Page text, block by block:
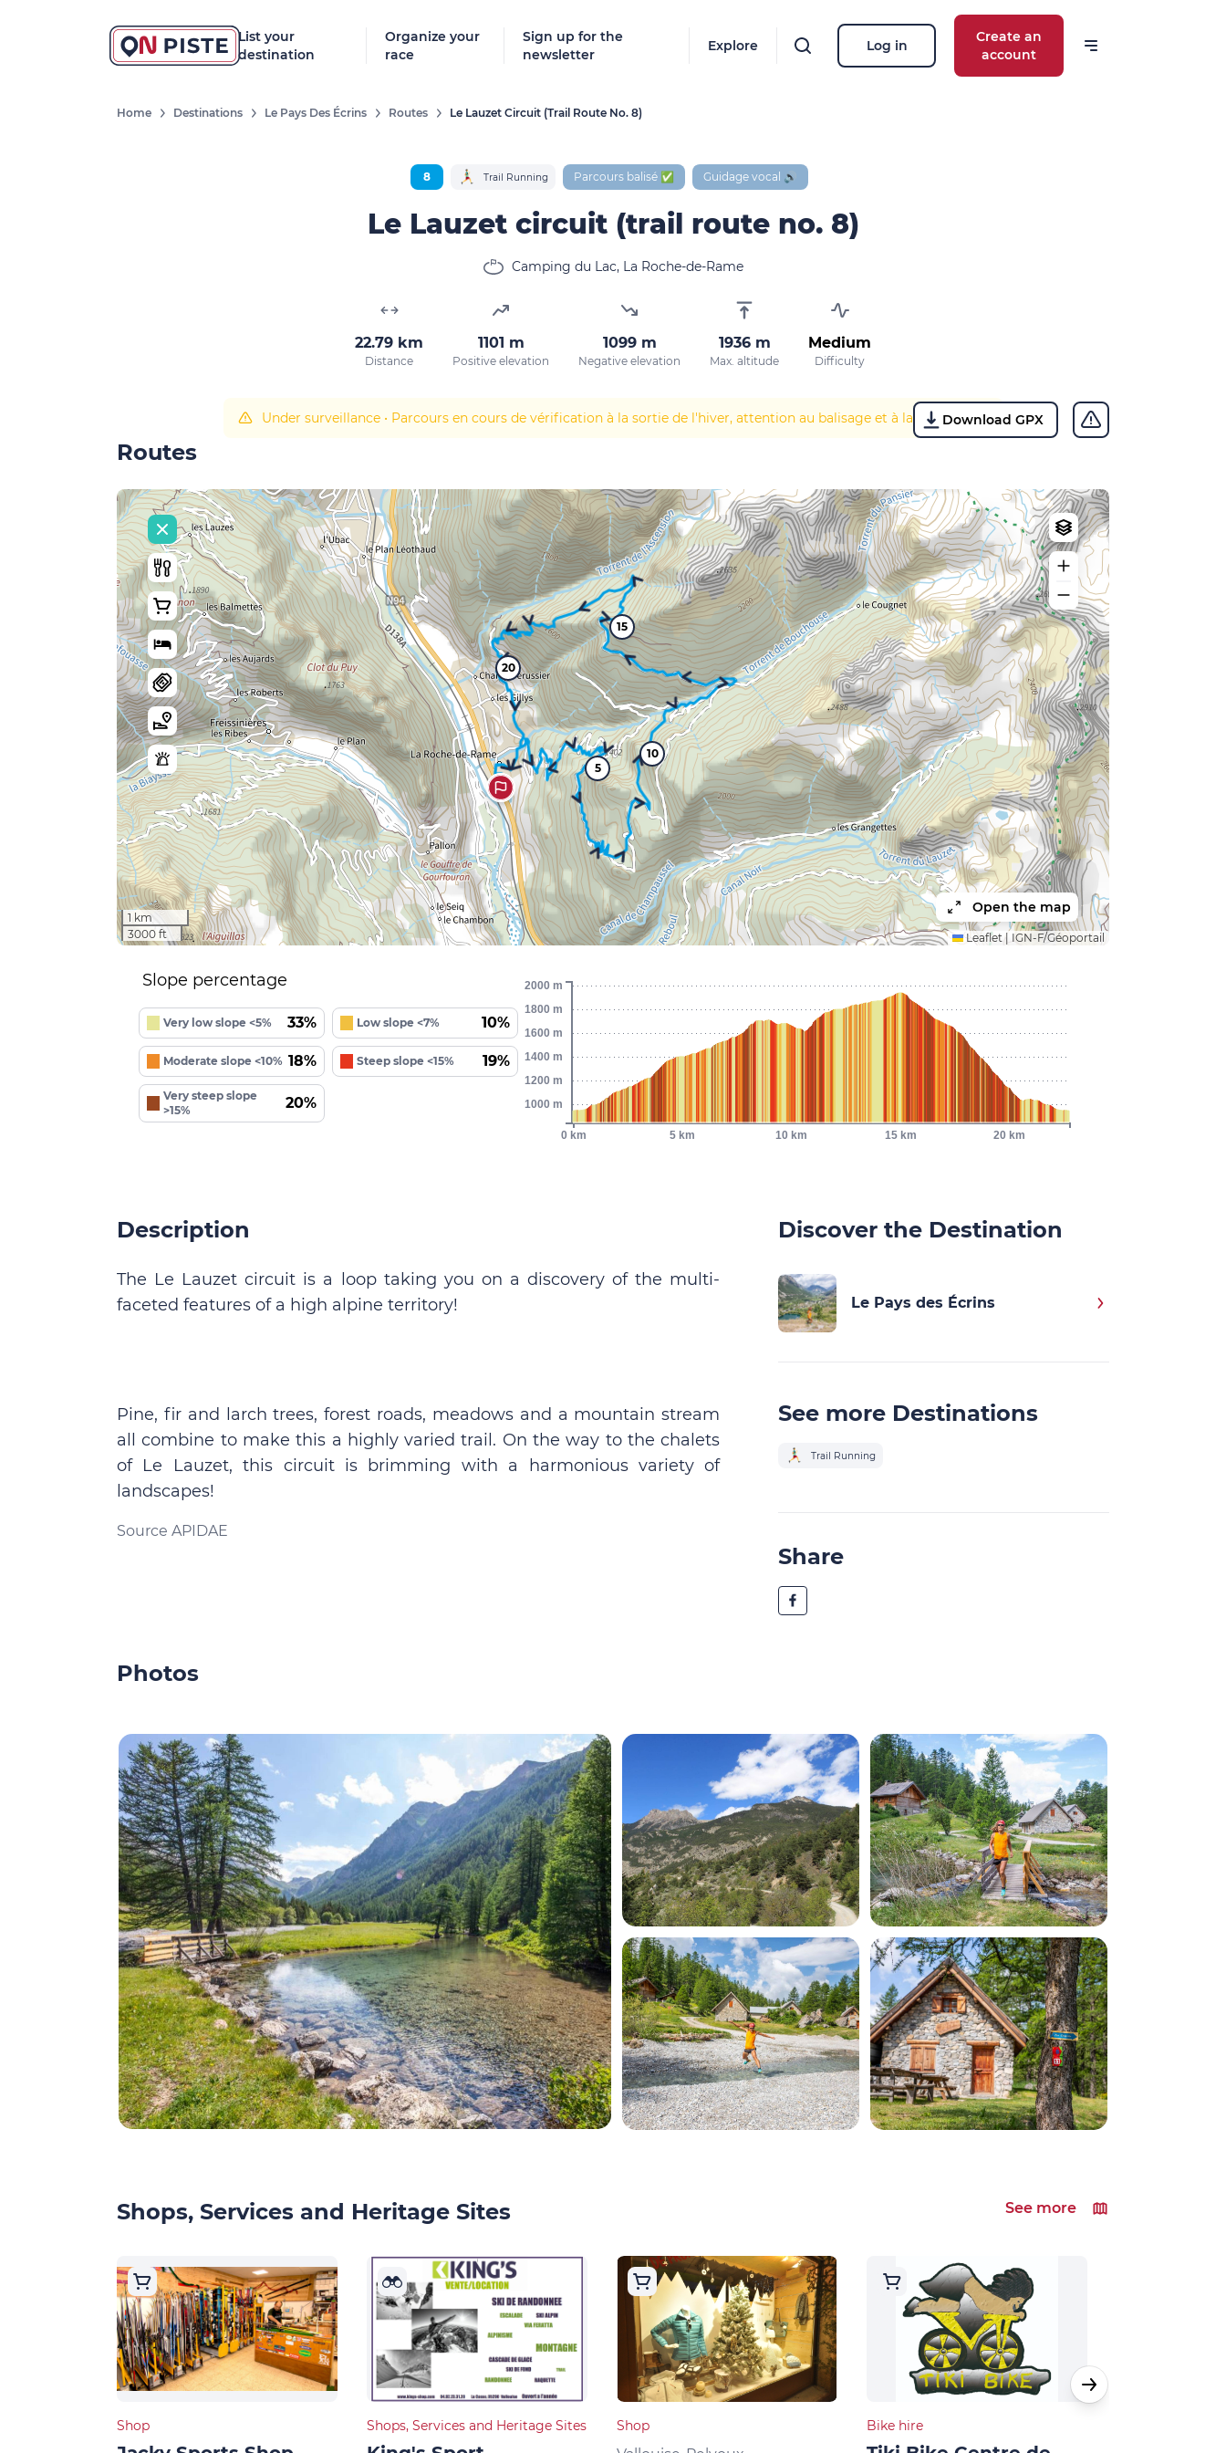
List your
destination
Organize your
race
Sign up for the
newsletter
Explore Log in
Create an
account
New destinations, routes, challenges, races,
don't miss a thing!
our marketing offers in accordance with our
Home Destinations Le Pays Des Écrins Routes Le Lauzet Circuit (trail Route No. 8)
8 Trail Running Parcours balisé ✅ Guidage vocal 🔊
Le Lauzet circuit (trail route no. 8)
Camping du Lac, La Roche-de-Rame
22.79 km
Distance
1101 m
Positive elevation
1099 m
Negative elevation
1936 m
Max. altitude
Medium
Difficulty
Under surveillance • Parcours en cours de vérification à la sortie de l'hiver, attention au balisage et à la végétation.Download GPX
Routes
5
10
15
20
1 km
3000 ft
Open the map
Leaflet | IGN-F/Géoportail
Slope percentage
Very low slope <5% 33% Low slope <7% 10%
Moderate slope <10% 18% Steep slope <15% 19%
Very steep slope
>15%
20%
0 km 5 km 10 km 15 km 20 km
1000 m
1200 m
1400 m
1600 m
1800 m
2000 m
Description
The Le Lauzet circuit is a loop taking you on a discovery of the multi-
faceted features of a high alpine territory!
Pine, fir and larch trees, forest roads, meadows and a mountain stream
all combine to make this a highly varied trail. On the way to the chalets
of Le Lauzet, this circuit is brimming with a harmonious variety of
landscapes!
Source APIDAE
Discover the Destination
Le Pays des Écrins
See more Destinations
Trail Running
Share
Photos
Shops, Services and Heritage Sites See more
Shop Shops, Services and Heritage Sites Shop Bike hire